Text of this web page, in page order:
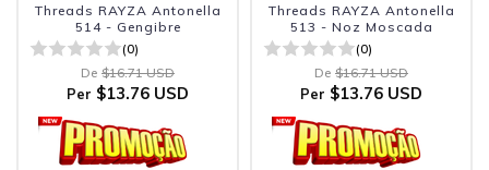
Threads RAYZA Antonella
514 - Gengibre
(0)
De $16.71 USD
Per $13.76 USD
Threads RAYZA Antonella
513 - Noz Moscada
(0)
De $16.71 USD
Per $13.76 USD